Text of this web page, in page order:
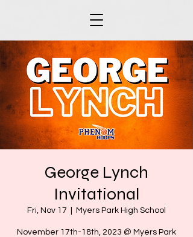
George Lynch
Invitational
Fri, Nov 17 Myers Park High School
November 17th-18th, 2023 @ Myers Park